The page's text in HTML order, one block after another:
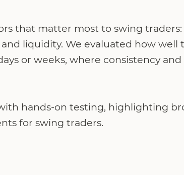
that matter most to swing
liquidity. We evaluated how well
or weeks, where consistency and
hands-on testing, highlighting
for swing traders.